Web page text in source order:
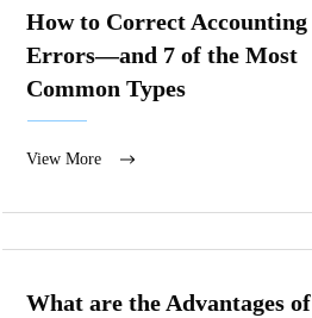
How to Correct Accounting
Errors—and 7 of the Most
Common Types
View More
What are the Advantages of